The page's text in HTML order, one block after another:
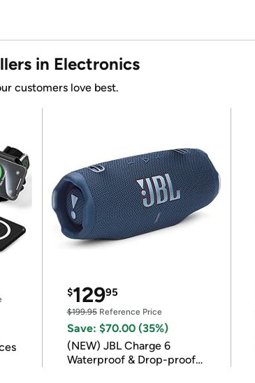
in Electronics
customers love best.
$12995
$199.95Reference Price
Save: $70.00 (35%)
(NEW) JBL Charge 6
Waterproof & Drop-proof